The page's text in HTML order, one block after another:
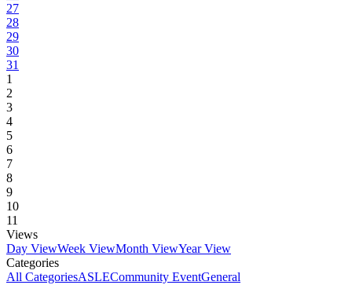
27
28
29
30
31
1
2
3
4
5
6
7
8
9
10
11
Views
Day ViewWeek ViewMonth ViewYear View
Categories
All CategoriesASLECommunity EventGeneral